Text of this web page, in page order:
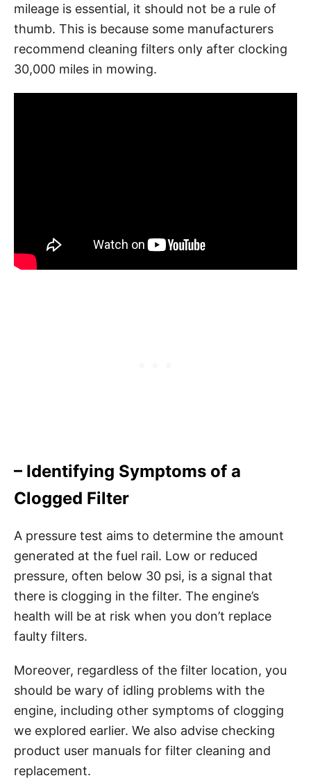
mileage is essential, it should not be a rule of
thumb. This is because some manufacturers
recommend cleaning filters only after clocking
30,000 miles in mowing.
– Identifying Symptoms of a
Clogged Filter
A pressure test aims to determine the amount
generated at the fuel rail. Low or reduced
pressure, often below 30 psi, is a signal that
there is clogging in the filter. The engine’s
health will be at risk when you don’t replace
faulty filters.
Moreover, regardless of the filter location, you
should be wary of idling problems with the
engine, including other symptoms of clogging
we explored earlier. We also advise checking
product user manuals for filter cleaning and
replacement.